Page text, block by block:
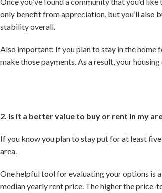
only benefit from appreciation, but you’ll also
stability overall.
Also important: If you plan to stay in the home
make those payments. As a result, your
2. Is it a better value to buy or rent in my
If you know you plan to stay put for at least
area.
One helpful tool for evaluating your options is
median yearly rent price. The higher the